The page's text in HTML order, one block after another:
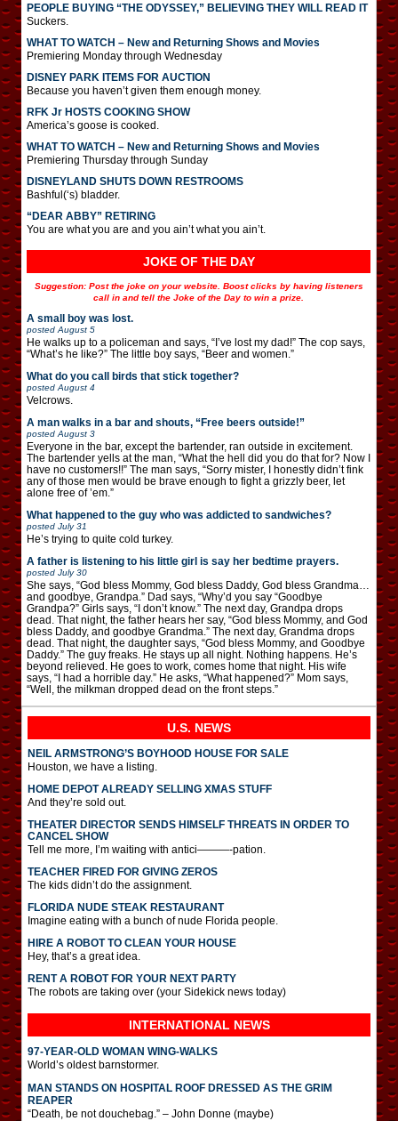
PEOPLE BUYING “THE ODYSSEY,” BELIEVING THEY WILL READ IT
Suckers.
WHAT TO WATCH – New and Returning Shows and Movies
Premiering Monday through Wednesday
DISNEY PARK ITEMS FOR AUCTION
Because you haven’t given them enough money.
RFK Jr HOSTS COOKING SHOW
America’s goose is cooked.
WHAT TO WATCH – New and Returning Shows and Movies
Premiering Thursday through Sunday
DISNEYLAND SHUTS DOWN RESTROOMS
Bashful(‘s) bladder.
“DEAR ABBY” RETIRING
You are what you are and you ain’t what you ain’t.
JOKE OF THE DAY
Suggestion: Post the joke on your website. Boost clicks by having listeners
call in and tell the Joke of the Day to win a prize.
A small boy was lost.
posted August 5
He walks up to a policeman and says, “I’ve lost my dad!” The cop says,
“What’s he like?” The little boy says, “Beer and women.”
What do you call birds that stick together?
posted August 4
Velcrows.
A man walks in a bar and shouts, “Free beers outside!”
posted August 3
Everyone in the bar, except the bartender, ran outside in excitement.
The bartender yells at the man, “What the hell did you do that for? Now I
have no customers!!” The man says, “Sorry mister, I honestly didn’t fink
any of those men would be brave enough to fight a grizzly beer, let
alone free of ’em.”
What happened to the guy who was addicted to sandwiches?
posted July 31
He’s trying to quite cold turkey.
A father is listening to his little girl is say her bedtime prayers.
posted July 30
She says, “God bless Mommy, God bless Daddy, God bless Grandma…
and goodbye, Grandpa.” Dad says, “Why’d you say “Goodbye
Grandpa?” Girls says, “I don’t know.” The next day, Grandpa drops
dead. That night, the father hears her say, “God bless Mommy, and God
bless Daddy, and goodbye Grandma.” The next day, Grandma drops
dead. That night, the daughter says, “God bless Mommy, and Goodbye
Daddy.” The guy freaks. He stays up all night. Nothing happens. He’s
beyond relieved. He goes to work, comes home that night. His wife
says, “I had a horrible day.” He asks, “What happened?” Mom says,
“Well, the milkman dropped dead on the front steps.”
U.S. NEWS
NEIL ARMSTRONG’S BOYHOOD HOUSE FOR SALE
Houston, we have a listing.
HOME DEPOT ALREADY SELLING XMAS STUFF
And they’re sold out.
THEATER DIRECTOR SENDS HIMSELF THREATS IN ORDER TO
CANCEL SHOW
Tell me more, I’m waiting with antici———-pation.
TEACHER FIRED FOR GIVING ZEROS
The kids didn’t do the assignment.
FLORIDA NUDE STEAK RESTAURANT
Imagine eating with a bunch of nude Florida people.
HIRE A ROBOT TO CLEAN YOUR HOUSE
Hey, that’s a great idea.
RENT A ROBOT FOR YOUR NEXT PARTY
The robots are taking over (your Sidekick news today)
INTERNATIONAL NEWS
97-YEAR-OLD WOMAN WING-WALKS
World’s oldest barnstormer.
MAN STANDS ON HOSPITAL ROOF DRESSED AS THE GRIM
REAPER
“Death, be not douchebag.” – John Donne (maybe)